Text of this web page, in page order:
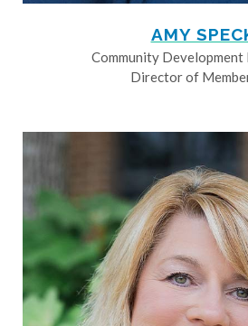
AMY
Community Development
Director of